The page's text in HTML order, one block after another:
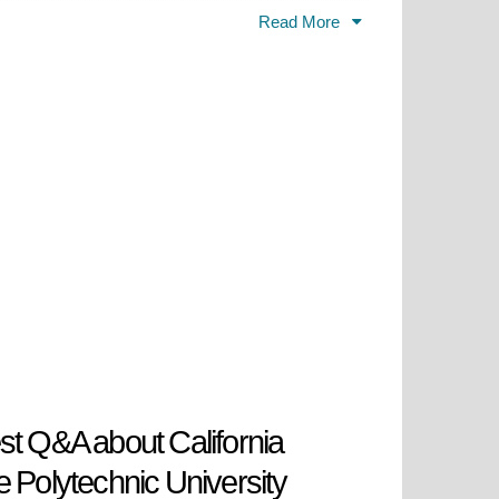
Read More
Q&A about California
Polytechnic University